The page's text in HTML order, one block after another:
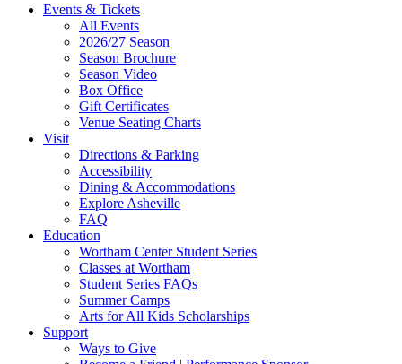
Site
Footer
Widget
Events & Tickets
All Events
2026/27 Season
Season Brochure
Season Video
Box Office
Gift Certificates
Venue Seating Charts
Visit
Directions & Parking
Accessibility
Dining & Accommodations
Explore Asheville
FAQ
Education
Wortham Center Student Series
Classes at Wortham
Student Series FAQs
Summer Camps
Arts for All Kids Scholarships
Support
Ways to Give